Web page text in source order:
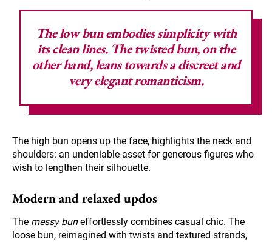
Thelow bunembodies simplicity with
its clean lines. The twisted bun, on the
other hand, leans towards a discreet and
very elegant romanticism.
The high bun opens up the face, highlights the neck and
shoulders: an undeniable asset for generous figures who
wish to lengthen their silhouette.
Modern and relaxed updos
The messy buneffortlessly combines casual chic. The
loose bun, reimagined with twists and textured strands,